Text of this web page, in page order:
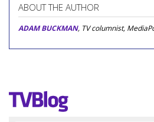
ABOUT THE AUTHOR
ADAM BUCKMAN, TV columnist,